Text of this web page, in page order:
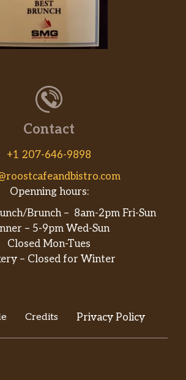
Contact
+1 207-646-9898
Openning hours:
Brunch – 8am-2pm Fri-Sun
– 5-9pm Wed-Sun
Closed Mon-Tues
– Closed for Winter
Credits Privacy Policy